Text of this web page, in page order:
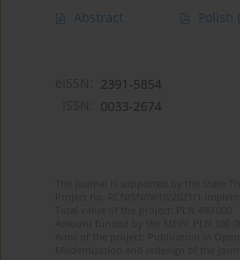
Abstract Polish
2391-5854
0033-2674